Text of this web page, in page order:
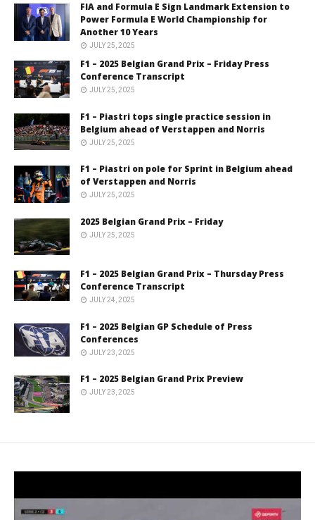
FIA and Formula E Sign Landmark Extension to
Power Formula E World Championship for
Another 10 Years
JULY 25, 2025
F1 – 2025 Belgian Grand Prix – Friday Press
Conference Transcript
JULY 25, 2025
F1 – Piastri tops single practice session in
Belgium ahead of Verstappen and Norris
JULY 25, 2025
F1 – Piastri on pole for Sprint in Belgium ahead
of Verstappen and Norris
JULY 25, 2025
2025 Belgian Grand Prix – Friday
JULY 25, 2025
F1 – 2025 Belgian Grand Prix – Thursday Press
Conference Transcript
JULY 24, 2025
F1 – 2025 Belgian GP Schedule of Press
Conferences
JULY 23, 2025
F1 – 2025 Belgian Grand Prix Preview
JULY 23, 2025